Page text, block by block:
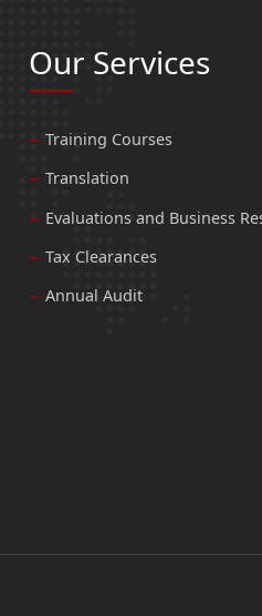
Our Services
Training Courses
Translation
Evaluations and Business
Tax Clearances
Annual Audit